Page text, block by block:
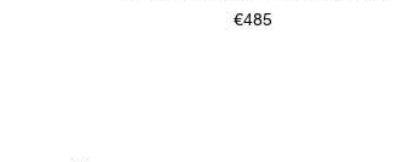
€485